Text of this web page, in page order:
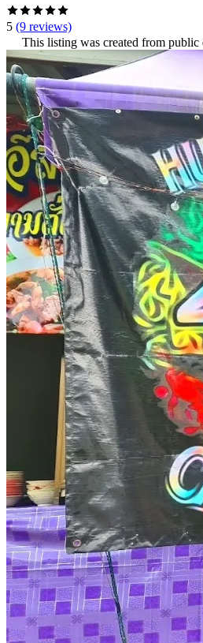
5 (9 reviews)
This listing was created from